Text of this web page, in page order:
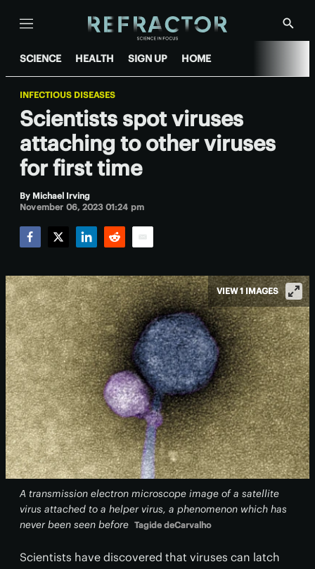
Menu
Show
SCIENCE HEALTH SIGN UP HOME
INFECTIOUS DISEASES
Scientists spot viruses
attaching to other viruses
for first time
By Michael Irving
November 06, 2023 01:24 pm
A transmission electron microscope image of a satellite
virus attached to a helper virus, a phenomenon which has
never been seen before Tagide deCarvalho
VIEW 1 IMAGES
Scientists have discovered that viruses can latch